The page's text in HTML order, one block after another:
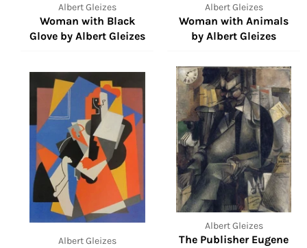
Albert Gleizes
Woman with Black
Glove by Albert Gleizes
Albert Gleizes
Woman with Animals
by Albert Gleizes
Albert Gleizes
Albert Gleizes
The Publisher Eugene